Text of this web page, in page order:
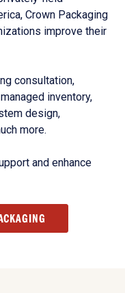
Crown Packaging
improve their
consultation,
inventory,
design,
more.
and enhance